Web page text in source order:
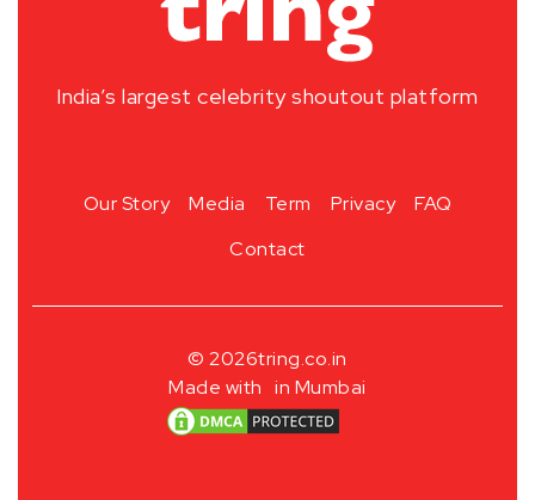
India’s largest celebrity shoutout platform
Our Story Media Term Privacy
FAQ
Contact
© 2026tring.co.in
Made with in Mumbai